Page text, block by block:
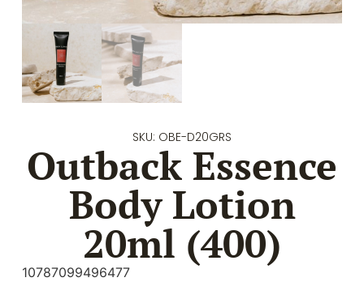
SKU: OBE-D20GRS
Outback Essence
Body Lotion
20ml (400)
10787099496477